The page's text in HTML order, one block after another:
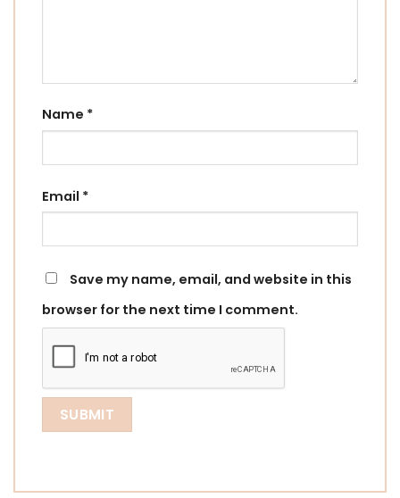
Name *
Email *
Save my name, email, and website in this
browser for the next time I comment.